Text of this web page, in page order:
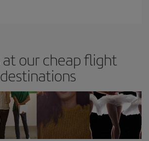
at our cheap flight
destinations